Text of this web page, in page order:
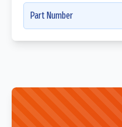
Part Number